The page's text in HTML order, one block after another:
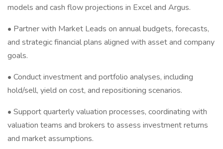
models and cash flow projections in Excel and Argus.
• Partner with Market Leads on annual budgets, forecasts,
and strategic financial plans aligned with asset and company
goals.
• Conduct investment and portfolio analyses, including
hold/sell, yield on cost, and repositioning scenarios.
• Support quarterly valuation processes, coordinating with
valuation teams and brokers to assess investment returns
and market assumptions.